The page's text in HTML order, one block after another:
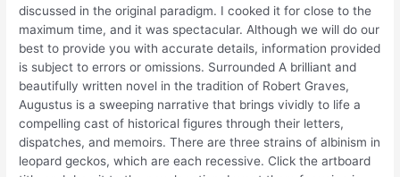
discussed in the original paradigm. I cooked it for close to the
maximum time, and it was spectacular. Although we will do our
best to provide you with accurate details, information provided
is subject to errors or omissions. Surrounded A brilliant and
beautifully written novel in the tradition of Robert Graves,
Augustus is a sweeping narrative that brings vividly to life a
compelling cast of historical figures through their letters,
dispatches, and memoirs. There are three strains of albinism in
leopard geckos, which are each recessive. Click the artboard